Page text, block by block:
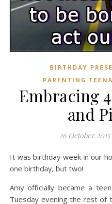
BIRTHDAY
PARENTING
Embracing
and
26 October 2015
It was birthday week in our household this week – not just
one birthday, but two!
Amy officially became a
Tuesday evening the rest of